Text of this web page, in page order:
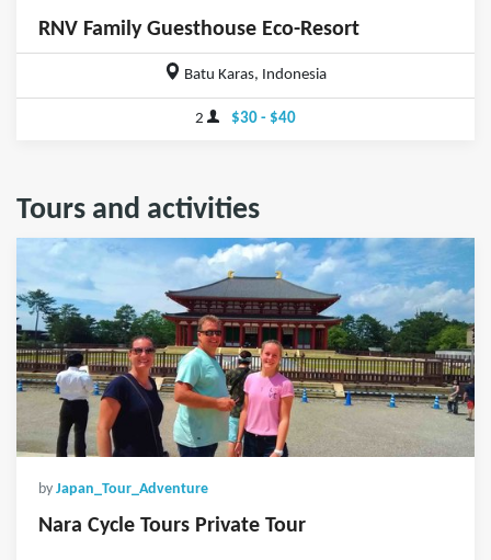
RNV Family Guesthouse Eco-Resort
Batu Karas, Indonesia
2 $30 - $40
Tours and activities
by Japan_Tour_Adventure
Nara Cycle Tours Private Tour